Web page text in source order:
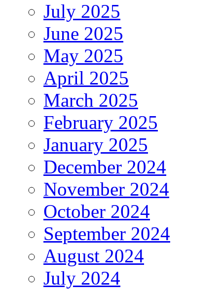
July 2025
June 2025
May 2025
April 2025
March 2025
February 2025
January 2025
December 2024
November 2024
October 2024
September 2024
August 2024
July 2024